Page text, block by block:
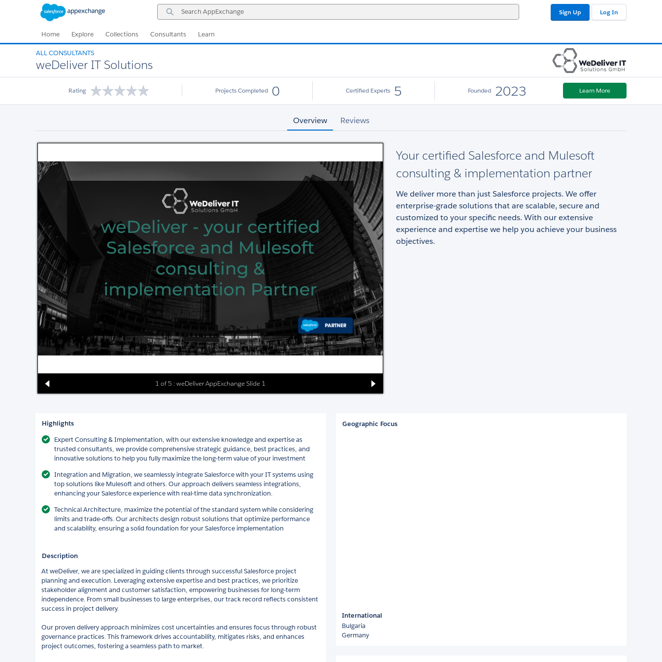
Search
AppExchange
Sign Up Log In
Home Explore Collections Consultants Learn
ALL CONSULTANTS
weDeliver IT Solutions
Rating Projects Completed 0 Certified Experts 5 Founded 2023 Learn More
Overview Reviews
1 of 5 : weDeliver AppExchange Slide 1
Your certified Salesforce and Mulesoft
consulting & implementation partner
We deliver more than just Salesforce projects. We offer
enterprise-grade solutions that are scalable, secure and
customized to your specific needs. With our extensive
experience and expertise we help you achieve your business
objectives.
Highlights
Expert Consulting & Implementation, with our extensive knowledge and expertise as
trusted consultants, we provide comprehensive strategic guidance, best practices, and
innovative solutions to help you fully maximize the long-term value of your investment
Integration and Migration, we seamlessly integrate Salesforce with your IT systems using
top solutions like Mulesoft and others. Our approach delivers seamless integrations,
enhancing your Salesforce experience with real-time data synchronization.
Technical Architecture, maximize the potential of the standard system while considering
limits and trade-offs. Our architects design robust solutions that optimize performance
and scalability, ensuring a solid foundation for your Salesforce implementation
Description
At weDeliver, we are specialized in guiding clients through successful Salesforce project
planning and execution. Leveraging extensive expertise and best practices, we prioritize
stakeholder alignment and customer satisfaction, empowering businesses for long-term
independence. From small businesses to large enterprises, our track record reflects consistent
success in project delivery.
Our proven delivery approach minimizes cost uncertainties and ensures focus through robust
governance practices. This framework drives accountability, mitigates risks, and enhances
project outcomes, fostering a seamless path to market.
Geographic Focus
International
Bulgaria
Germany